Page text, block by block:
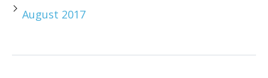
August 2017